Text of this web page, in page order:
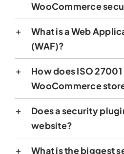
WooCommerce
What is a Web
(WAF)?
How does ISO
WooCommerce
Does a security
website?
What is the biggest